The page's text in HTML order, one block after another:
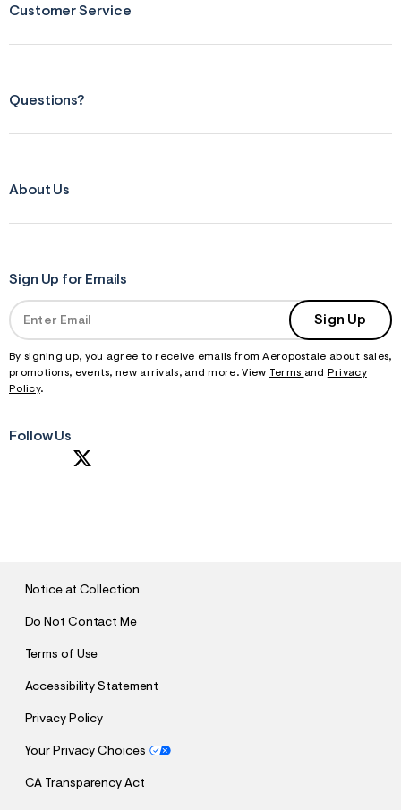
Customer Service
Questions?
About Us
Sign Up for Emails
Sign Up
By signing up, you agree to receive emails from Aeropostale about sales,
promotions, events, new arrivals, and more. View Terms and
Privacy
Policy.
Follow Us
Notice at Collection
Do Not Contact Me
Terms of Use
Accessibility Statement
Privacy Policy
Your Privacy Choices
CA Transparency Act